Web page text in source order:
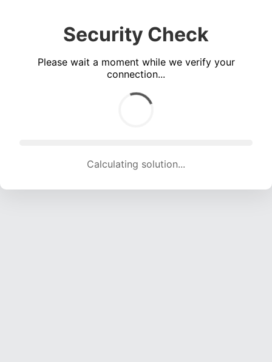
Security Check
Please wait a moment while we verify your
connection...
Calculating solution... (1752 attempts, 17347 H/s)